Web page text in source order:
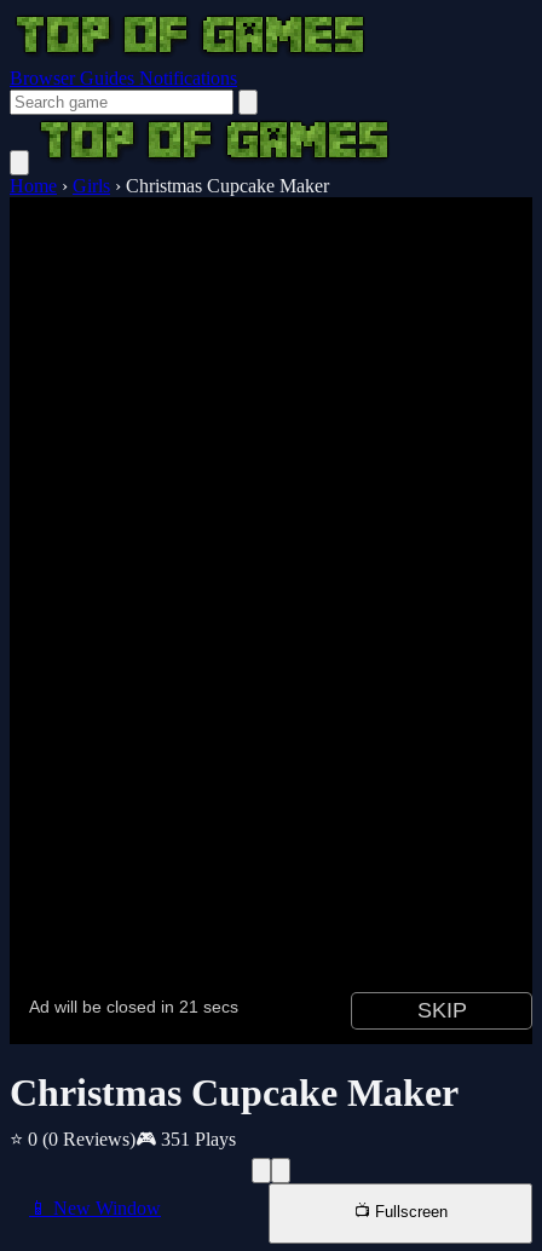
Browser Guides Notifications
Home › Girls › Christmas Cupcake Maker
Christmas Cupcake Maker
⭐ 0 (0 Reviews)🎮 351 Plays
📱 New Window 📺 Fullscreen